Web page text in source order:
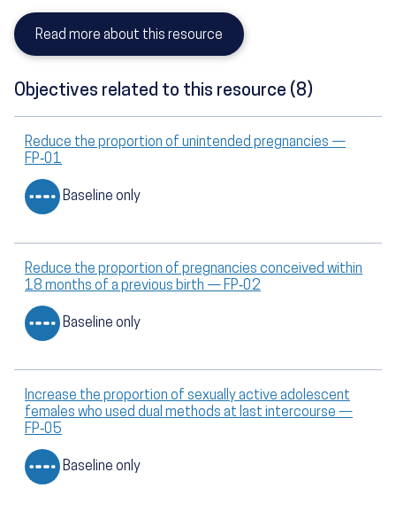
Read more about this resource
Objectives related to this resource (8)
Reduce the proportion of unintended pregnancies —
FP‑01
Baseline only
Reduce the proportion of pregnancies conceived within
18 months of a previous birth — FP‑02
Baseline only
Increase the proportion of sexually active adolescent
females who used dual methods at last intercourse —
FP‑05
Baseline only